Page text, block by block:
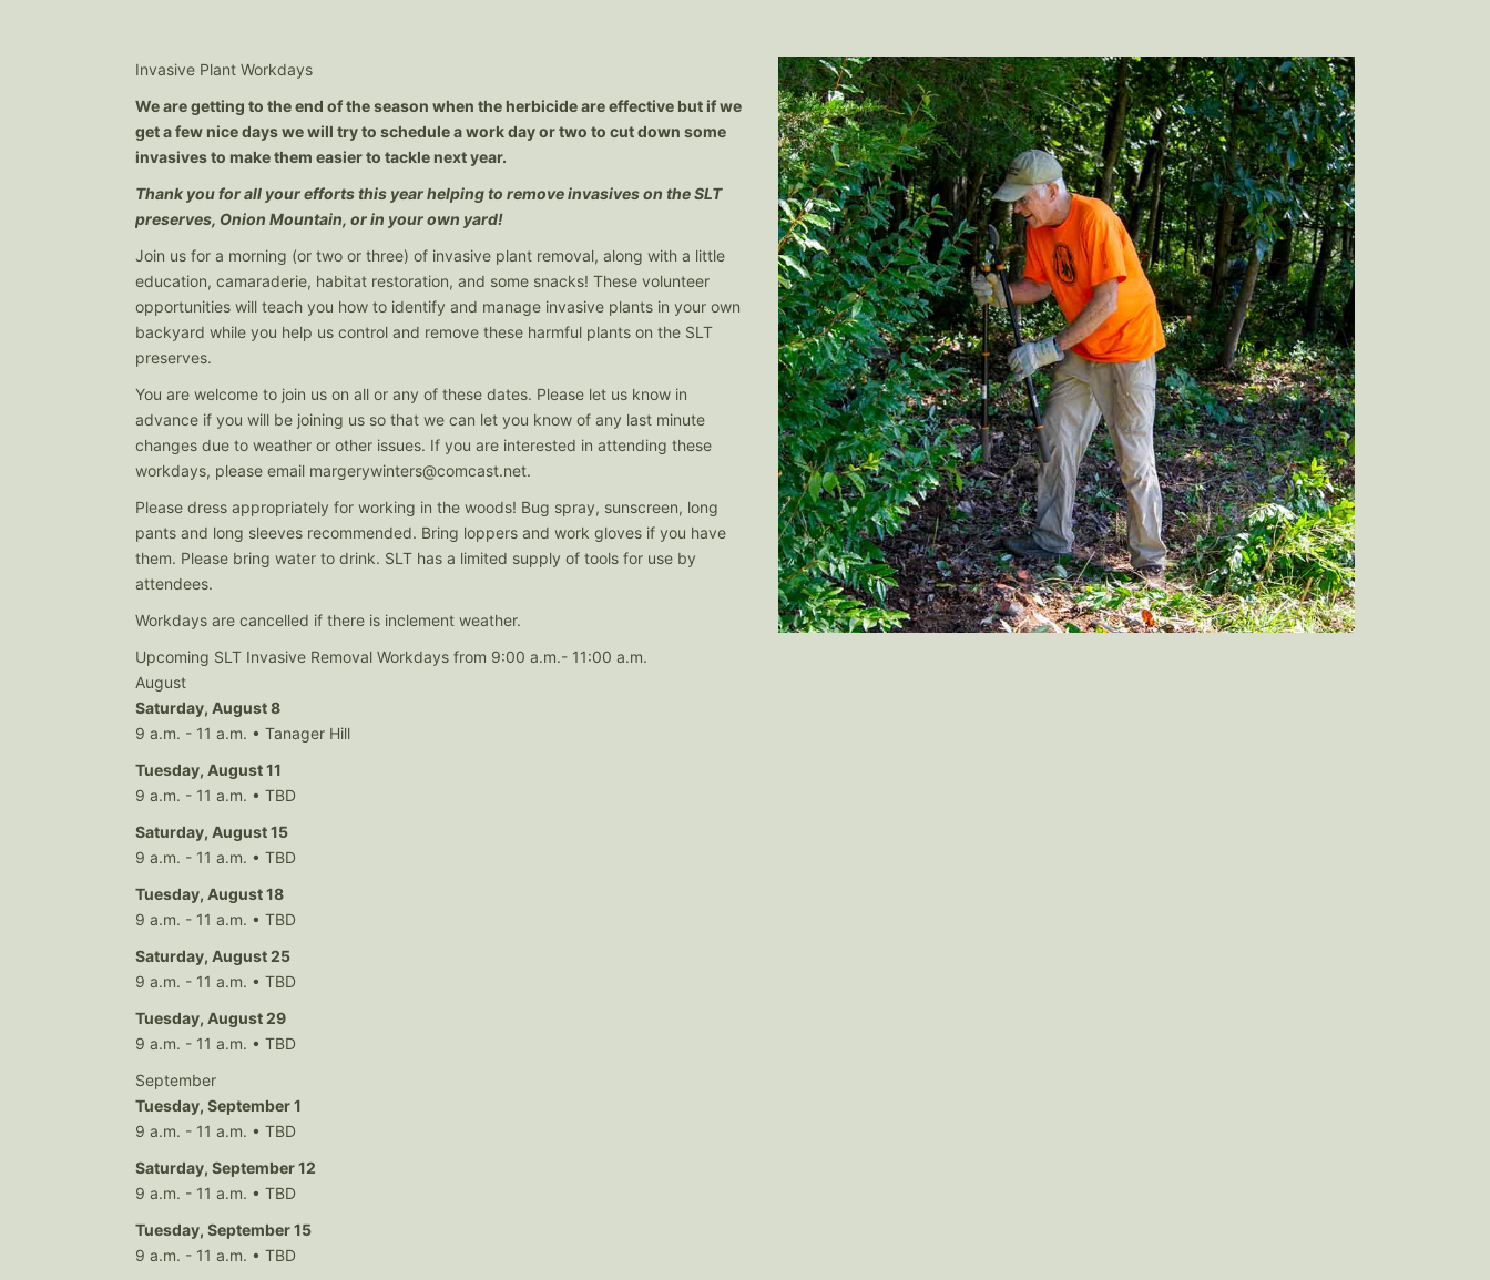
Invasive Plant Workdays
We are getting to the end of the season when the herbicide are effective but if we
get a few nice days we will try to schedule a work day or two to cut down some
invasives to make them easier to tackle next year.
Thank you for all your efforts this year helping to remove invasives on the SLT
preserves, Onion Mountain, or in your own yard!
Join us for a morning (or two or three) of invasive plant removal, along with a little
education, camaraderie, habitat restoration, and some snacks! These volunteer
opportunities will teach you how to identify and manage invasive plants in your own
backyard while you help us control and remove these harmful plants on the SLT
preserves.
You are welcome to join us on all or any of these dates. Please let us know in
advance if you will be joining us so that we can let you know of any last minute
changes due to weather or other issues. If you are interested in attending these
workdays, please email margerywinters@comcast.net.
Please dress appropriately for working in the woods! Bug spray, sunscreen, long
pants and long sleeves recommended. Bring loppers and work gloves if you have
them. Please bring water to drink. SLT has a limited supply of tools for use by
attendees.
Workdays are cancelled if there is inclement weather.
Upcoming SLT Invasive Removal Workdays from 9:00 a.m.- 11:00 a.m.
August
Saturday, August 8
9 a.m. - 11 a.m. • Tanager Hill
Tuesday, August 11
9 a.m. - 11 a.m. • TBD
Saturday, August 15
9 a.m. - 11 a.m. • TBD
Tuesday, August 18
9 a.m. - 11 a.m. • TBD
Saturday, August 25
9 a.m. - 11 a.m. • TBD
Tuesday, August 29
9 a.m. - 11 a.m. • TBD
September
Tuesday, September 1
9 a.m. - 11 a.m. • TBD
Saturday, September 12
9 a.m. - 11 a.m. • TBD
Tuesday, September 15
9 a.m. - 11 a.m. • TBD